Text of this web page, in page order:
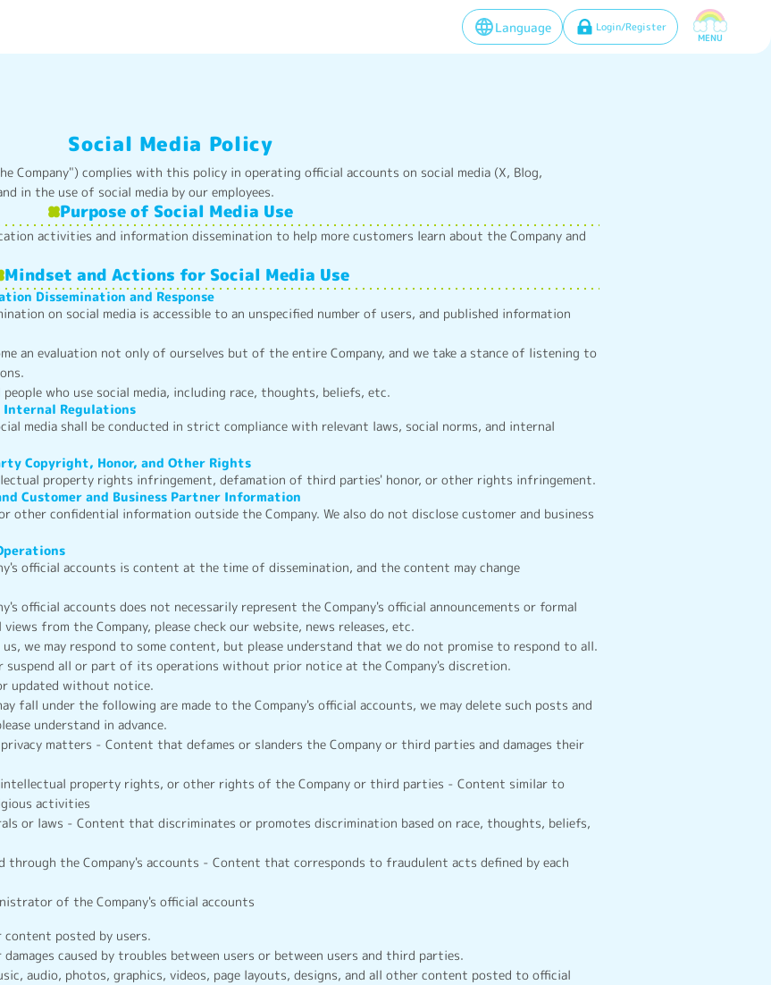
Language Login/Register
MENU
Social Media Policy
Company") complies with this policy in operating official accounts on social media (X, Blog,
in the use of social media by our employees.
Purpose of Social Media Use
activities and information dissemination to help more customers learn about the Company and
Mindset and Actions for Social Media Use
Dissemination and Response
on social media is accessible to an unspecified number of users, and published information
an evaluation not only of ourselves but of the entire Company, and we take a stance of listening to
who use social media, including race, thoughts, beliefs, etc.
Internal Regulations
media shall be conducted in strict compliance with relevant laws, social norms, and internal
Copyright, Honor, and Other Rights
property rights infringement, defamation of third parties' honor, or other rights infringement.
Customer and Business Partner Information
other confidential information outside the Company. We also do not disclose customer and business
official accounts is content at the time of dissemination, and the content may change
official accounts does not necessarily represent the Company's official announcements or formal
from the Company, please check our website, news releases, etc.
us, we may respond to some content, but please understand that we do not promise to respond to all.
suspend all or part of its operations without prior notice at the Company's discretion.
updated without notice.
fall under the following are made to the Company's official accounts, we may delete such posts and
understand in advance.
matters - Content that defames or slanders the Company or third parties and damages their
property rights, or other rights of the Company or third parties - Content similar to
activities
or laws - Content that discriminates or promotes discrimination based on race, thoughts, beliefs,
the Company's accounts - Content that corresponds to fraudulent acts defined by each
of the Company's official accounts
content posted by users.
caused by troubles between users or between users and third parties.
audio, photos, graphics, videos, page layouts, designs, and all other content posted to official